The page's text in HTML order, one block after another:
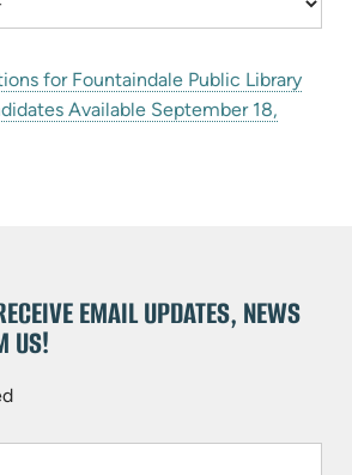
for Fountaindale Public Library
Available September 18,
EMAIL UPDATES, NEWS
US!